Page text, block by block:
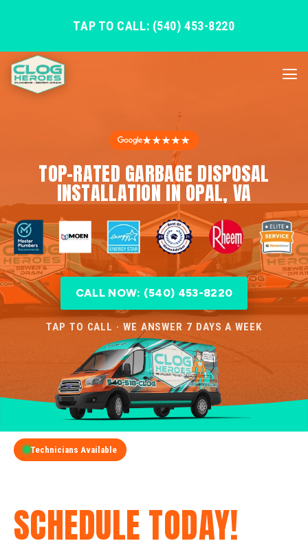
TAP TO CALL: (540) 453-8220
★★★★★
TOP-RATED GARBAGE DISPOSAL
INSTALLATION IN OPAL, VA
CALL NOW: (540) 453-8220
TAP TO CALL · WE ANSWER 7 DAYS A WEEK
Technicians Available
SCHEDULE TODAY!